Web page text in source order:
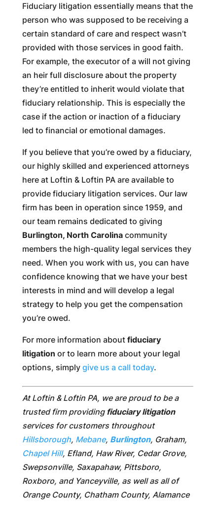
Fiduciary litigation essentially means that the
person who was supposed to be receiving a
certain standard of care and respect wasn’t
provided with those services in good faith.
For example, the executor of a will not giving
an heir full disclosure about the property
they’re entitled to inherit would violate that
fiduciary relationship. This is especially the
case if the action or inaction of a fiduciary
led to financial or emotional damages.
If you believe that you’re owed by a fiduciary,
our highly skilled and experienced attorneys
here at Loftin & Loftin PA are available to
provide fiduciary litigation services. Our law
firm has been in operation since 1959, and
our team remains dedicated to giving
Burlington, North Carolina community
members the high-quality legal services they
need. When you work with us, you can have
confidence knowing that we have your best
interests in mind and will develop a legal
strategy to help you get the compensation
you’re owed.
For more information about fiduciary
litigation or to learn more about your legal
options, simply give us a call today.
At Loftin & Loftin PA, we are proud to be a
trusted firm providing fiduciary litigation
services for customers throughout
Hillsborough, Mebane, Burlington, Graham,
Chapel Hill, Efland, Haw River, Cedar Grove,
Swepsonville, Saxapahaw, Pittsboro,
Roxboro, and Yanceyville, as well as all of
Orange County, Chatham County, Alamance